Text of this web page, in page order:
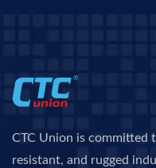
CTC Union is committed
resistant, and rugged